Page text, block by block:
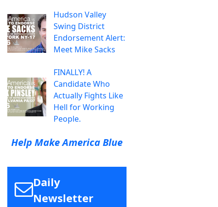
Hudson Valley
Swing District
Endorsement Alert:
Meet Mike Sacks
FINALLY! A
Candidate Who
Actually Fights Like
Hell for Working
People.
Help Make America Blue
Daily
Newsletter